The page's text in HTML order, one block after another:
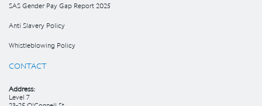
SAS Gender Pay Gap Report 2025
Anti Slavery Policy
Whistleblowing Policy
CONTACT
Address:
Level 7